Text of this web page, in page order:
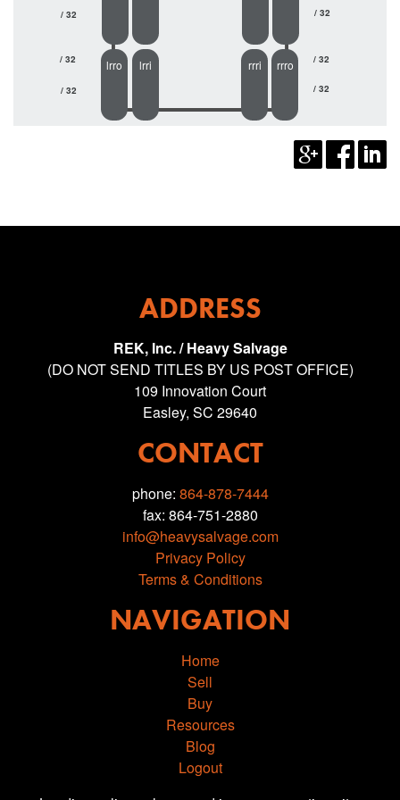
/ 32 / 32
/ 32 lrro / 32
rrro
/ 32
lrri
/ 32
rrri
ADDRESS
REK, Inc. / Heavy Salvage
(DO NOT SEND TITLES BY US POST OFFICE)
109 Innovation Court
Easley, SC 29640
CONTACT
phone: 864-878-7444
fax: 864-751-2880
info@heavysalvage.com
Privacy Policy
Terms & Conditions
NAVIGATION
Home
Sell
Buy
Resources
Blog
Logout